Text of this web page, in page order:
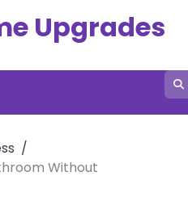
Upgrades
Without